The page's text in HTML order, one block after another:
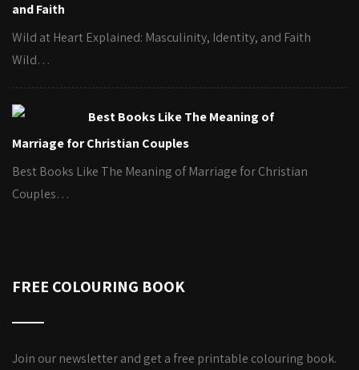
and Faith
Wild at Heart Explained: Masculinity, Identity, and Faith
Wild…
Best Books Like The Meaning of
Marriage for Christian Couples
Best Books Like The Meaning of Marriage for Christian
Couples…
FREE COLOURING BOOK
Join our newsletter and get a free printable colouring book.